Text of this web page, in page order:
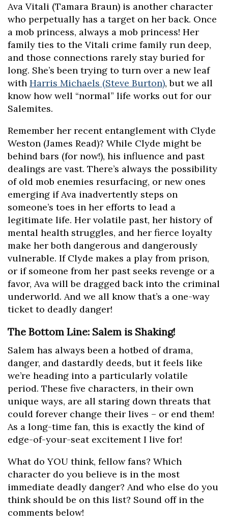
Ava Vitali (Tamara Braun) is another character
who perpetually has a target on her back. Once
a mob princess, always a mob princess! Her
family ties to the Vitali crime family run deep,
and those connections rarely stay buried for
long. She’s been trying to turn over a new leaf
with Harris Michaels (Steve Burton), but we all
know how well “normal” life works out for our
Salemites.
Remember her recent entanglement with Clyde
Weston (James Read)? While Clyde might be
behind bars (for now!), his influence and past
dealings are vast. There’s always the possibility
of old mob enemies resurfacing, or new ones
emerging if Ava inadvertently steps on
someone’s toes in her efforts to lead a
legitimate life. Her volatile past, her history of
mental health struggles, and her fierce loyalty
make her both dangerous and dangerously
vulnerable. If Clyde makes a play from prison,
or if someone from her past seeks revenge or a
favor, Ava will be dragged back into the criminal
underworld. And we all know that’s a one-way
ticket to deadly danger!
The Bottom Line: Salem is Shaking!
Salem has always been a hotbed of drama,
danger, and dastardly deeds, but it feels like
we’re heading into a particularly volatile
period. These five characters, in their own
unique ways, are all staring down threats that
could forever change their lives – or end them!
As a long-time fan, this is exactly the kind of
edge-of-your-seat excitement I live for!
What do YOU think, fellow fans? Which
character do you believe is in the most
immediate deadly danger? And who else do you
think should be on this list? Sound off in the
comments below!